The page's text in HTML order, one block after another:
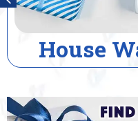
House